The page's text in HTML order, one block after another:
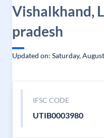
Vishalkhand,
pradesh
Updated on: Saturday,
IFSC CODE
UTIB0003980